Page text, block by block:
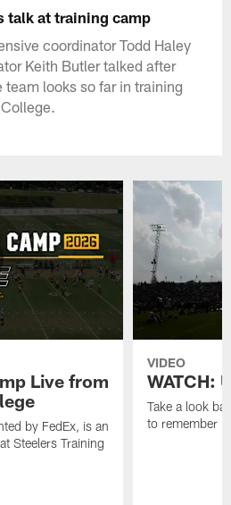
talk at training camp
coordinator Todd Haley
Keith Butler talked after
looks so far in training
Live from
by FedEx, is an
Steelers Training
VIDEO
WATCH:
Take a look
to remember